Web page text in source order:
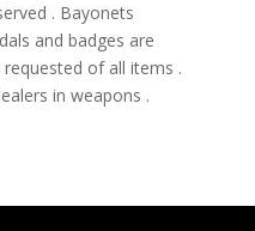
. Bayonets
and badges are
of all items .
in weapons .